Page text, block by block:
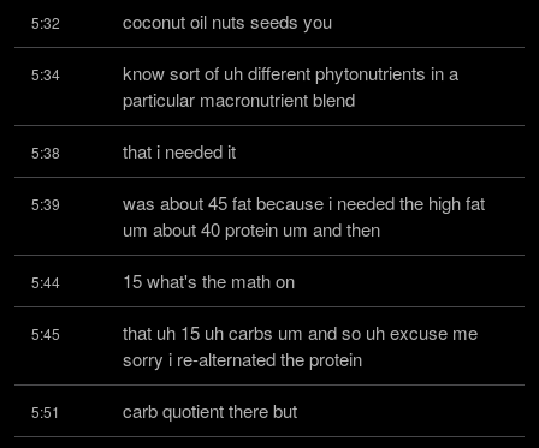
5:32 coconut oil nuts seeds you
5:34
know sort of uh different phytonutrients in a
particular macronutrient blend
5:38 that i needed it
5:39
was about 45 fat because i needed the high fat
um about 40 protein um and then
5:44 15 what's the math on
5:45
that uh 15 uh carbs um and so uh excuse me
sorry i re-alternated the protein
5:51 carb quotient there but